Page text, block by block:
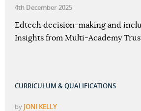
4th December 2025
Edtech decision-making and
Insights from Multi-Academy
CURRICULUM & QUALIFICATIONS
by JONI KELLY